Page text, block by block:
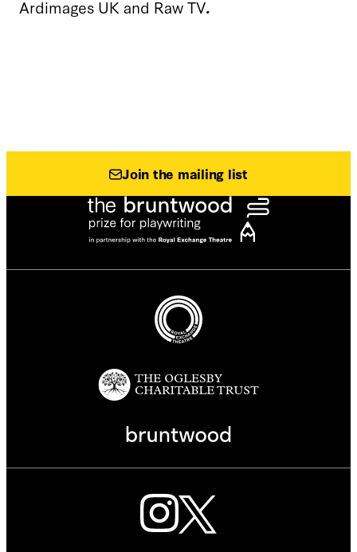
Ardimages UK and Raw TV.
Join the mailing list